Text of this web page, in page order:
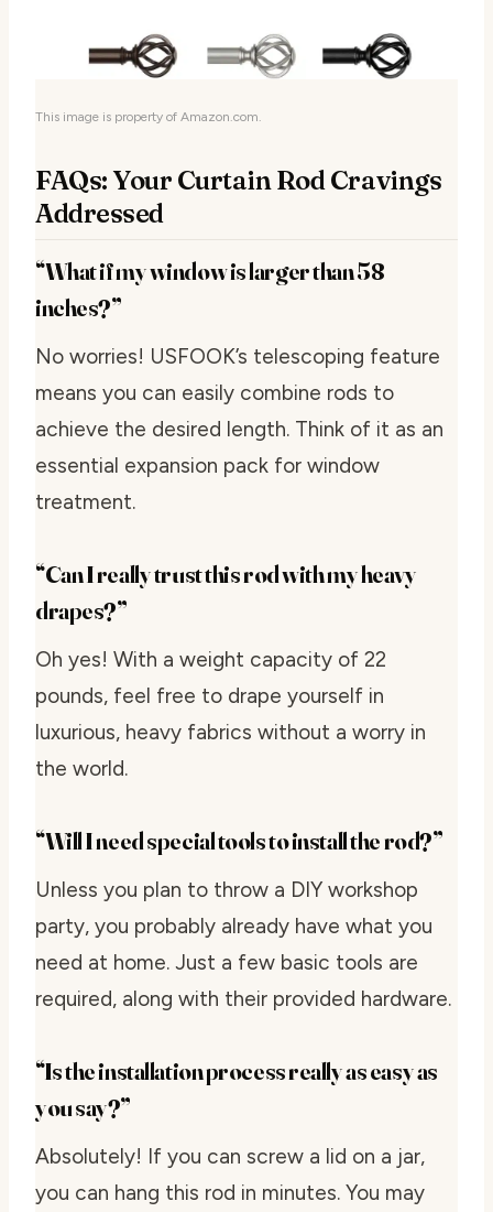
This image is property of Amazon.com.
FAQs: Your Curtain Rod Cravings
Addressed
“What if my window is larger than 58
inches?”
No worries! USFOOK’s telescoping feature
means you can easily combine rods to
achieve the desired length. Think of it as an
essential expansion pack for window
treatment.
“Can I really trust this rod with my heavy
drapes?”
Oh yes! With a weight capacity of 22
pounds, feel free to drape yourself in
luxurious, heavy fabrics without a worry in
the world.
“Will I need special tools to install the rod?”
Unless you plan to throw a DIY workshop
party, you probably already have what you
need at home. Just a few basic tools are
required, along with their provided hardware.
“Is the installation process really as easy as
you say?”
Absolutely! If you can screw a lid on a jar,
you can hang this rod in minutes. You may